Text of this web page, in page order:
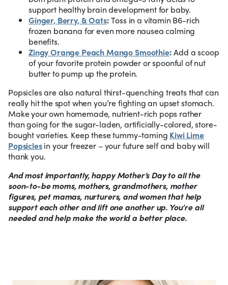
support healthy brain development for baby.
Ginger, Berry, & Oats:Toss in a vitamin B6-rich
frozen banana for even more nausea calming
benefits.
Zingy Orange Peach Mango Smoothie:Add a scoop
of your favorite protein powder or spoonful of nut
butter to pump up the protein.
Popsicles are also natural thirst-quenching treats that can
really hit the spot when you’re fighting an upset stomach.
Make your own homemade, nutrient-rich pops rather
than going for the sugar-laden, artificially-colored, store-
bought varieties. Keep these tummy-taming Kiwi Lime
Popsiclesin your freezer – your future self and baby will
thank you.
And most importantly, happy Mother’s Day to all the
soon-to-be moms, mothers, grandmothers, mother
figures, pet mamas, nurturers, and women that help
support each other and lift one another up. You’re all
needed and help make the world a better place.